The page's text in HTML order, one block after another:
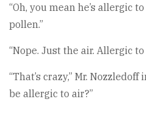
“Oh, you mean he’s allergic
pollen.”
“Nope. Just the air. Allergic
“That’s crazy,” Mr.
be allergic to air?”